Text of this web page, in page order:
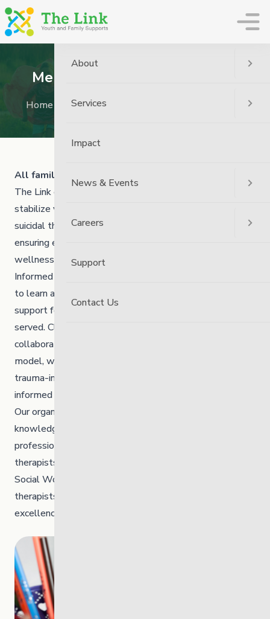
Mental Health and Addictions
Home Services
All families go through tough times.
The Link offers a range of free crisis supports to help
stabilize youth 21 and under experiencing trauma,
suicidal thoughts, and difficulty coping, while also
ensuring emotional, physical and cultural safety and
wellness for everyone in the home.
Informed by the Circle of Courage ©, The Link continues
to learn about and provide trauma-informed services and
support for all children, youth, adults and families
served. Clinical Services at The Link are delivered using a
collaborative and multi-disciplinary service delivery
model, which incorporates holistic, culturally safe,
trauma-informed, resilience-based and evidence-
informed interventions.
Our organization has a diverse group of experienced and
knowledgeable people representing various
professional disciplines, which include occupational
therapists, marriage and family therapists, Master of
Social Work and Master in Counselling Psychology
therapists to help steer the organization toward clinical
excellence in supporting our young people.
About
Services
Impact
News & Events
Careers
Support
Contact Us